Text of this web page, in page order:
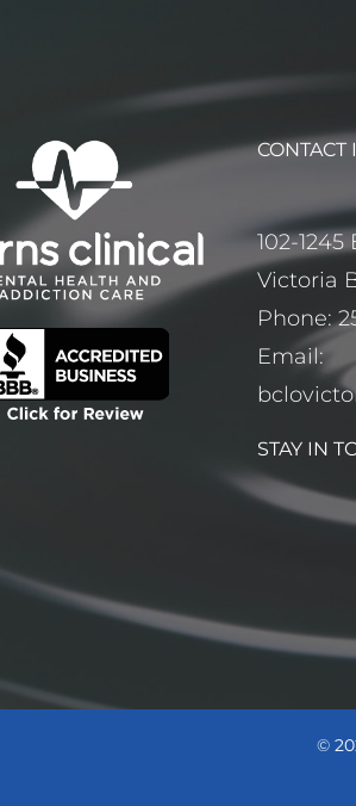
CONTACT
102-
Victoria
Phone:
Email:
STAY IN
©